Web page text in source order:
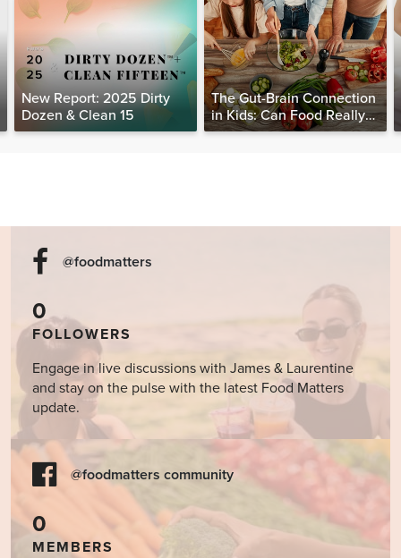
New Report: 2025 Dirty
Dozen & Clean 15
The Gut-Brain Connection
in Kids: Can Food Really
Help Heal the Mind?
@foodmatters
0
FOLLOWERS
Engage in live discussions with James & Laurentine
and stay on the pulse with the latest Food Matters
update.
@foodmatters community
0
MEMBERS